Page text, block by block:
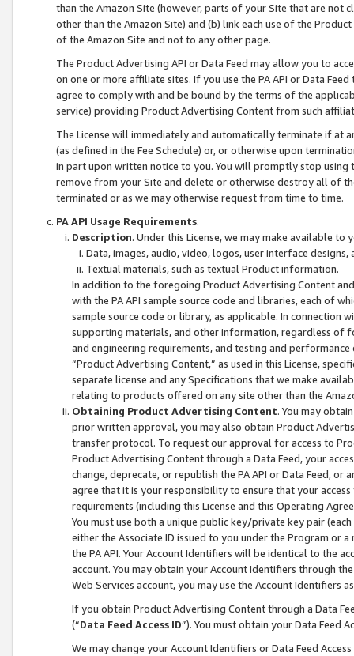
than the Amazon Site (however, parts of your Site that are not
other than the Amazon Site) and (b) link each use of the
of the Amazon Site and not to any other page.
The Product Advertising API or Data Feed may allow you to
on one or more affiliate sites. If you use the PA API or Data
agree to comply with and be bound by the terms of the
service) providing Product Advertising Content from such
The License will immediately and automatically terminate if at
(as defined in the Fee Schedule) or, or otherwise upon
in part upon written notice to you. You will promptly stop using
remove from your Site and delete or otherwise destroy all of
terminated or as we may otherwise request from time to time.
PA API Usage Requirements.
Description. Under this License, we may make available
Data, images, audio, video, logos, user interface designs,
Textual materials, such as textual Product information.
In addition to the foregoing Product Advertising Content
with the PA API sample source code and libraries, each of
sample source code or library, as applicable. In connection
supporting materials, and other information, regardless of
and engineering requirements, and testing and
“Product Advertising Content,” as used in this License,
separate license and any Specifications that we make
relating to products offered on any site other than the
Obtaining Product Advertising Content. You may
prior written approval, you may also obtain Product
transfer protocol. To request our approval for access to
Product Advertising Content through a Data Feed, your
change, deprecate, or republish the PA API or Data Feed,
agree that it is your responsibility to ensure that your
requirements (including this License and this Operating
You must use both a unique public key/private key pair (each
either the Associate ID issued to you under the Program or
the PA API. Your Account Identifiers will be identical to the
account. You may obtain your Account Identifiers through
Web Services account, you may use the Account Identifiers
If you obtain Product Advertising Content through a Data
(“Data Feed Access ID”). You must obtain your Data Feed
We may change your Account Identifiers or Data Feed